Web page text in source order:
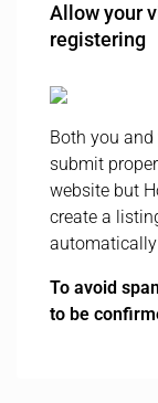
Allow your
registering
Both you
submit
website but
create a
To avoid
to be